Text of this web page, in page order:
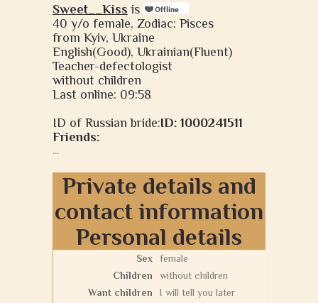
Sweet__Kiss is
40 y/o female, Zodiac: Pisces
from Kyiv, Ukraine
English(Good), Ukrainian(Fluent)
Teacher-defectologist
without children
Last online: 09:58
ID of Russian bride:ID: 1000241511
Friends:
...
Private details and
contact information
Personal details
Sex
female
Children
without children
Want children
I will tell you later